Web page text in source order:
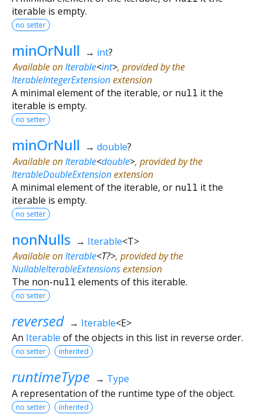
iterable is empty.
no setter
minOrNull → int?
Available onIterable<int>, provided by the
IterableIntegerExtensionextension
A minimal element of the iterable, or null it the
iterable is empty.
no setter
minOrNull → double?
Available onIterable<double>, provided by the
IterableDoubleExtensionextension
A minimal element of the iterable, or null it the
iterable is empty.
no setter
nonNulls → Iterable<T>
Available onIterable<T?>, provided by the
NullableIterableExtensionsextension
The non-null elements of this iterable.
no setter
reversed → Iterable<E>
An Iterable of the objects in this list in reverse order.
no setter inherited
runtimeType → Type
A representation of the runtime type of the object.
no setter inherited